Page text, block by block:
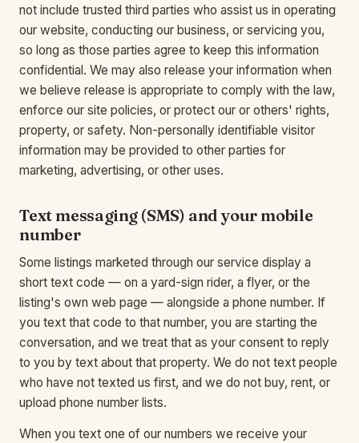
not include trusted third parties who assist us in operating
our website, conducting our business, or servicing you,
so long as those parties agree to keep this information
confidential. We may also release your information when
we believe release is appropriate to comply with the law,
enforce our site policies, or protect our or others' rights,
property, or safety. Non-personally identifiable visitor
information may be provided to other parties for
marketing, advertising, or other uses.
Text messaging (SMS) and your mobile
number
Some listings marketed through our service display a
short text code — on a yard-sign rider, a flyer, or the
listing's own web page — alongside a phone number. If
you text that code to that number, you are starting the
conversation, and we treat that as your consent to reply
to you by text about that property. We do not text people
who have not texted us first, and we do not buy, rent, or
upload phone number lists.
When you text one of our numbers we receive your